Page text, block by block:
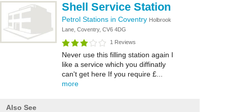
Shell Service Station
Petrol Stations in Coventry Holbrook
Lane, Coventry, CV6 4DG
1 Reviews
Never use this filling station again I
like a service which you diffinatly
can't get here If you require £...
more
Also See